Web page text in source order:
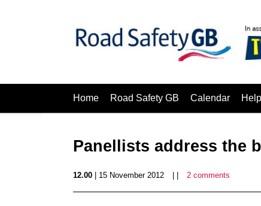
Home Road Safety GB Calendar
Panellists address the
12.00 | 15 November 2012 2 comments